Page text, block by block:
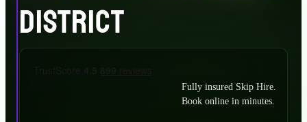
DISTRICT
Fully insured Skip Hire.
Book online in minutes.